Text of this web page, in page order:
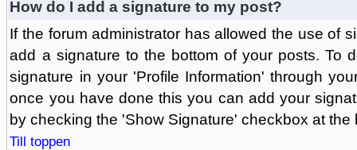
How do I add a signature to my post?
If the forum administrator has allowed the use of
add a signature to the bottom of your posts. To
signature in your 'Profile Information' through
once you have done this you can add your
by checking the 'Show Signature' checkbox at the
Till toppen